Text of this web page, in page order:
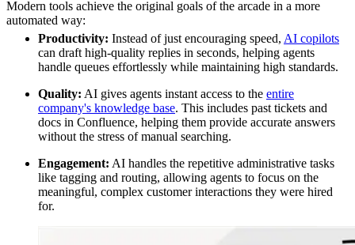
Modern tools achieve the original goals of the arcade in a more
automated way:
Productivity: Instead of just encouraging speed, AI copilots
can draft high-quality replies in seconds, helping agents
handle queues effortlessly while maintaining high standards.
Quality: AI gives agents instant access to the entire
company's knowledge base. This includes past tickets and
docs in Confluence, helping them provide accurate answers
without the stress of manual searching.
Engagement: AI handles the repetitive administrative tasks
like tagging and routing, allowing agents to focus on the
meaningful, complex customer interactions they were hired
for.